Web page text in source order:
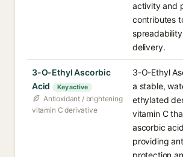
activity and
contributes
delivery.
3-O-Ethyl Ascorbic
Acid
Key active
Antioxidant / brightening
vitamin C derivative
3-O-Ethyl
a stable,
ethylated
vitamin C
ascorbic
providing
protection